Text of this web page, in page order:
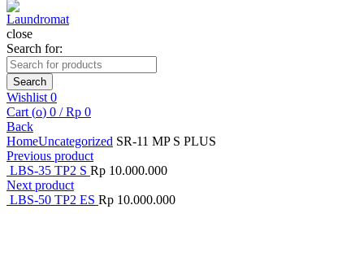
close
Search for:
Search
Wishlist 0
Cart (o) 0 / Rp 0
Back
HomeUncategorized SR-11 MP S PLUS
Previous product
LBS-35 TP2 S Rp 10.000.000
Next product
LBS-50 TP2 ES Rp 10.000.000